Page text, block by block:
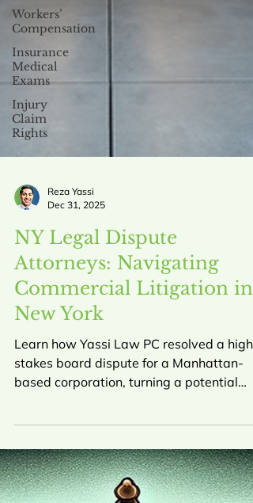
Workers’
Compensation
Insurance
Medical
Exams
Injury
Claim
Rights
Dec 31, 2025
NY Legal Dispute
Attorneys: Navigating
Commercial Litigation in
New York
Learn how Yassi Law PC resolved a high-
stakes board dispute for a Manhattan-
our client. This guide explores the role of
NY commercial litigation attorneys in
protecting business interests.